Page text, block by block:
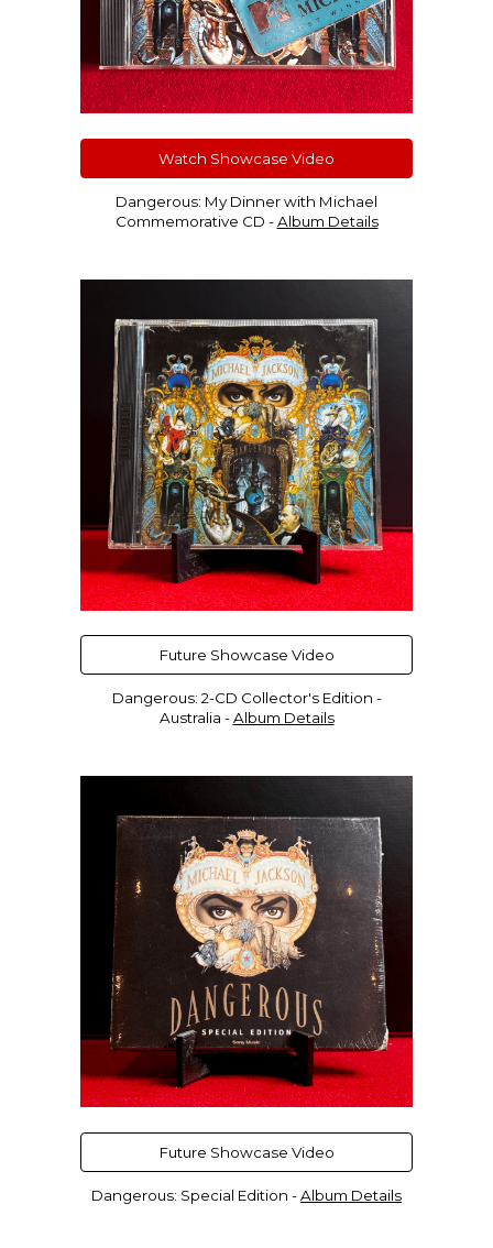
Watch Showcase Video
Dangerous: My Dinner with Michael
Commemorative CD -Album Details
Future Showcase Video
Dangerous: 2-CD Collector's Edition -
Australia -Album Details
Future Showcase Video
Dangerous: Special Edition -Album Details